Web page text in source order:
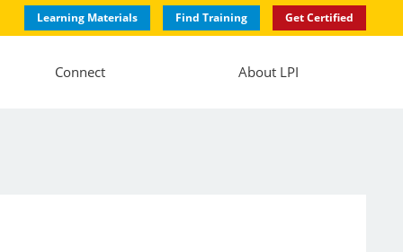
Learning Materials Find Training Get Certified
Connect About LPI